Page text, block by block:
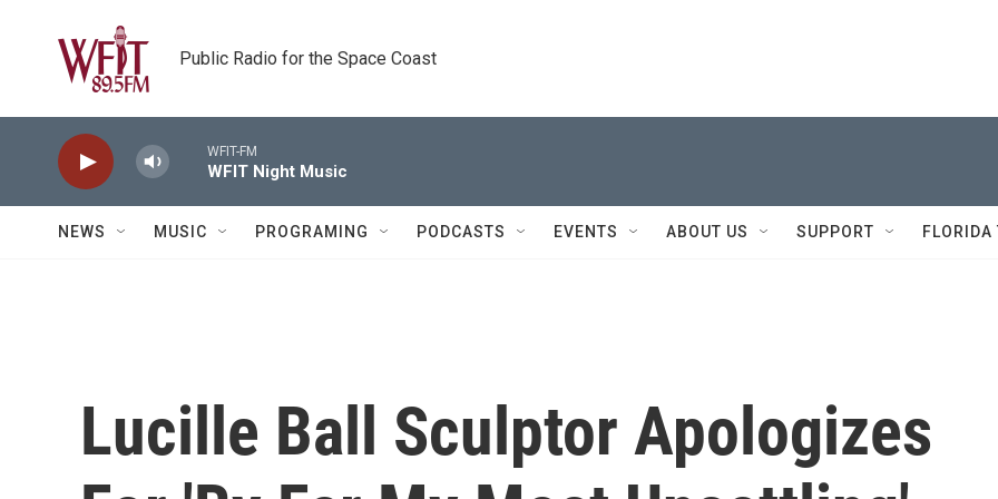
Public Radio for the Space Coast
WFIT-FM
WFIT Night Music
NEWS MUSIC PROGRAMING PODCASTS EVENTS ABOUT US SUPPORT FLORIDA
Lucille Ball Sculptor Apologizes